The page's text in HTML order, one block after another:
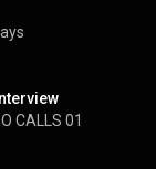
CALLS 01